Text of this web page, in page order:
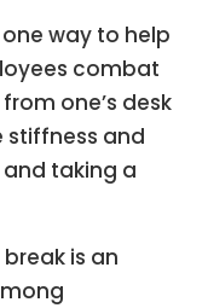
one way to help
combat
one’s desk
stiffness and
taking a
is an